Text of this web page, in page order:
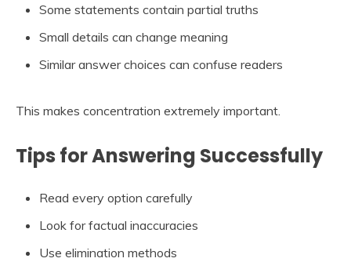
Some statements contain partial truths
Small details can change meaning
Similar answer choices can confuse readers
This makes concentration extremely important.
Tips for Answering Successfully
Read every option carefully
Look for factual inaccuracies
Use elimination methods